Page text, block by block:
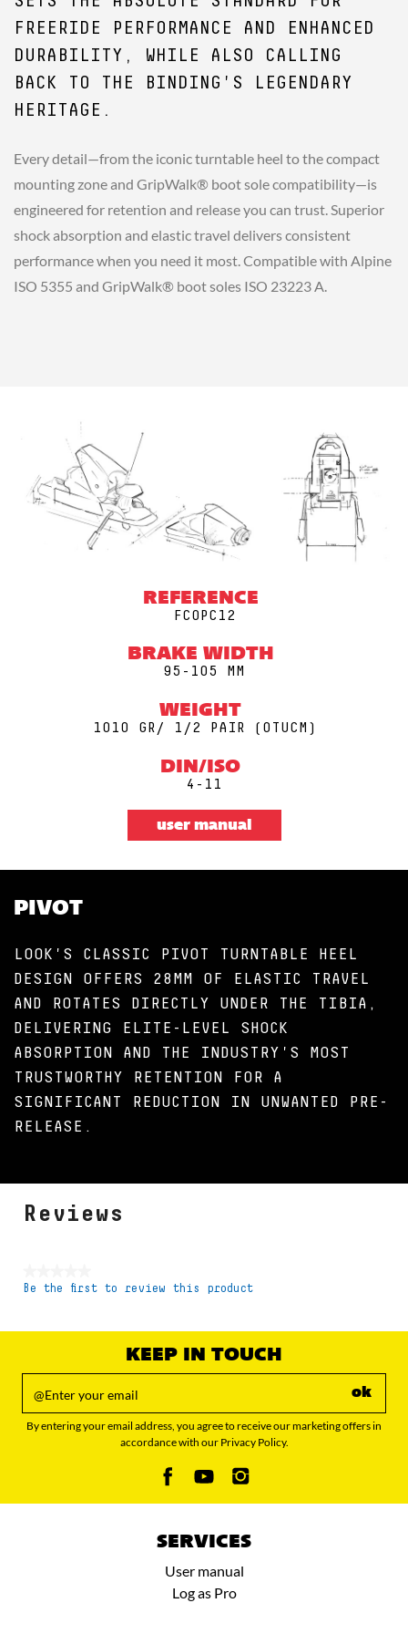
FREERIDE PERFORMANCE AND ENHANCED
DURABILITY, WHILE ALSO CALLING
BACK TO THE BINDING'S LEGENDARY
HERITAGE.
Every detail—from the iconic turntable heel to the compact
mounting zone and GripWalk® boot sole compatibility—is
engineered for retention and release you can trust. Superior
shock absorption and elastic travel delivers consistent
performance when you need it most. Compatible with Alpine
ISO 5355 and GripWalk® boot soles ISO 23223 A.
REFERENCE
FCOPC12
BRAKE WIDTH
95-105 MM
WEIGHT
1010 GR/ 1/2 PAIR (0TUCM)
DIN/ISO
4-11
user manual
PIVOT
LOOK'S CLASSIC PIVOT TURNTABLE HEEL
DESIGN OFFERS 28MM OF ELASTIC TRAVEL
AND ROTATES DIRECTLY UNDER THE TIBIA,
DELIVERING ELITE-LEVEL SHOCK
ABSORPTION AND THE INDUSTRY'S MOST
TRUSTWORTHY RETENTION FOR A
SIGNIFICANT REDUCTION IN UNWANTED PRE-
RELEASE.
Reviews
No
Be the first to review this product
KEEP IN TOUCH
ok
By entering your email address, you agree to receive our marketing offers in
accordance with our Privacy Policy.
SERVICES
User manual
Log as Pro